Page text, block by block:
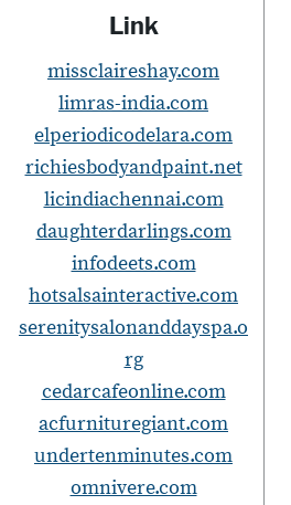
Link
missclaireshay.com
limras-india.com
elperiodicodelara.com
richiesbodyandpaint.net
licindiachennai.com
daughterdarlings.com
infodeets.com
hotsalsainteractive.com
serenitysalonanddayspa.o
rg
cedarcafeonline.com
acfurnituregiant.com
undertenminutes.com
omnivere.com